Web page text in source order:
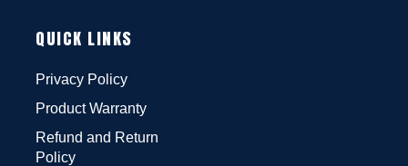
QUICK LINKS
Privacy Policy
Product Warranty
Refund and Return
Policy